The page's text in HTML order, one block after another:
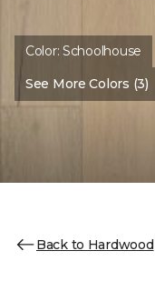
Color:Schoolhouse
See More Colors (3)
Back to Hardwood